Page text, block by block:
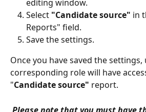
editing window.
Select "Candidate source" in
Reports" field.
Save the settings.
Once you have saved the
corresponding role will have
"Candidate source" report.